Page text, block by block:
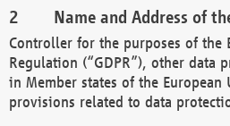
Name and Address of
Controller for the purposes of the
Regulation (“GDPR”), other data
in Member states of the European
provisions related to data